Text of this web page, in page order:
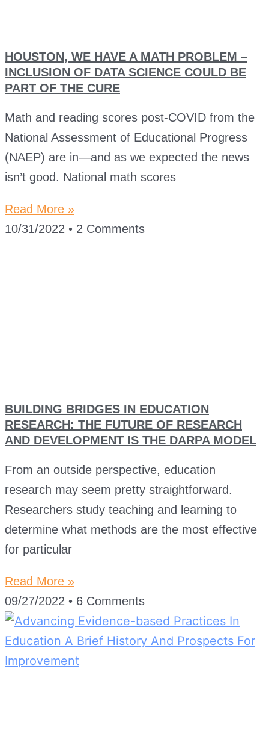
HOUSTON, WE HAVE A MATH PROBLEM –
INCLUSION OF DATA SCIENCE COULD BE
PART OF THE CURE
Math and reading scores post-COVID from the
National Assessment of Educational Progress
(NAEP) are in—and as we expected the news
isn’t good. National math scores
Read More »
10/31/2022
2 Comments
BUILDING BRIDGES IN EDUCATION
RESEARCH: THE FUTURE OF RESEARCH
AND DEVELOPMENT IS THE DARPA MODEL
From an outside perspective, education
research may seem pretty straightforward.
Researchers study teaching and learning to
determine what methods are the most effective
for particular
Read More »
09/27/2022
6 Comments